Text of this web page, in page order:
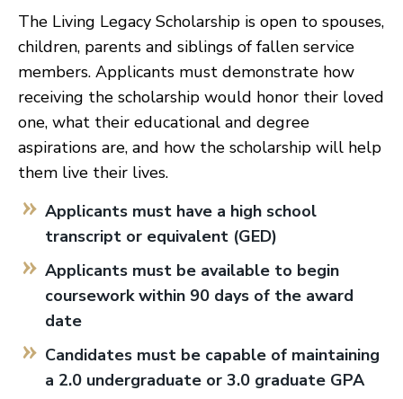
The Living Legacy Scholarship is open to spouses,
children, parents and siblings of fallen service
members. Applicants must demonstrate how
receiving the scholarship would honor their loved
one, what their educational and degree
aspirations are, and how the scholarship will help
them live their lives.
Applicants must have a high school
transcript or equivalent (GED)
Applicants must be available to begin
coursework within 90 days of the award
date
Candidates must be capable of maintaining
a 2.0 undergraduate or 3.0 graduate GPA